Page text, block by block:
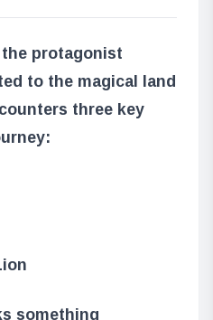
the protagonist
to the magical land
three key
something